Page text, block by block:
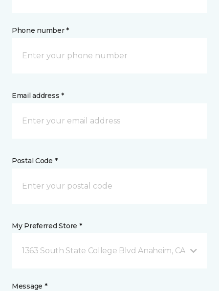
Phone number *
Email address *
Postal Code *
My Preferred Store *
1363 South State College Blvd Anaheim, CA
Message *